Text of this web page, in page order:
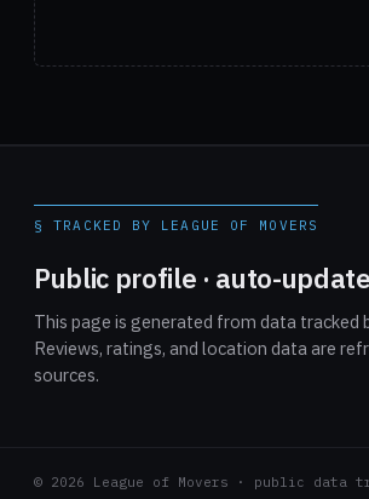
§ TRACKED BY LEAGUE OF MOVERS
Public profile · auto-
This page is generated from data tracked
Reviews, ratings, and location data are
sources.
© 2026 League of Movers · public data